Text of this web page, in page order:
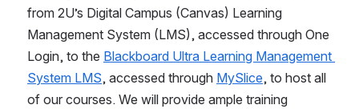
from 2U’s Digital Campus (Canvas) Learning
Management System (LMS), accessed through One
Login, to the Blackboard Ultra Learning Management
System LMS, accessed through MySlice, to host all
of our courses. We will provide ample training